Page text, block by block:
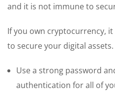
and it is not immune to
If you own cryptocurrency,
to secure your digital
Use a strong password
authentication for all of